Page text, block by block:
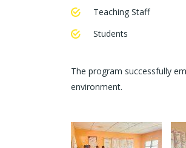
Teaching Staff
Students
The program successfully
environment.